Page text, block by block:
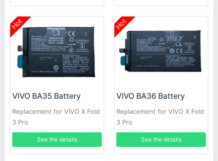
Hot
VIVO BA35 Battery
Replacement for VIVO X Fold
3 Pro
See the details
Hot
VIVO BA36 Battery
Replacement for VIVO X Fold
3 Pro
See the details